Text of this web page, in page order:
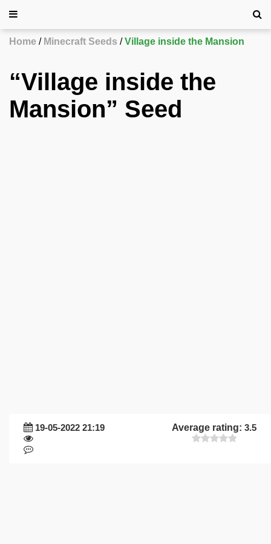
Home Minecraft Seeds Village inside the Mansion
“Village inside the
Mansion” Seed
19-05-2022 21:19 Average rating: 3.5